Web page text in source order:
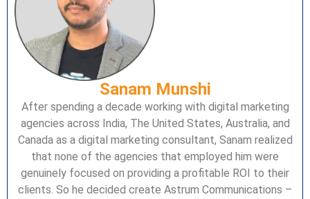
Sanam Munshi
After spending a decade working with digital marketing
agencies across India, The United States, Australia, and
Canada as a digital marketing consultant, Sanam realized
that none of the agencies that employed him were
genuinely focused on providing a profitable ROI to their
clients. So he decided create Astrum Communications –